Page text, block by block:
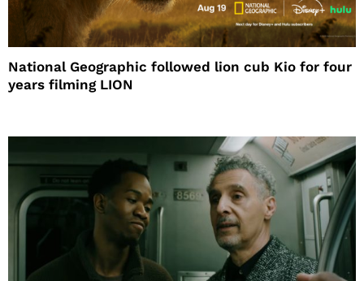
National Geographic followed lion cub Kio for four
years filming LION